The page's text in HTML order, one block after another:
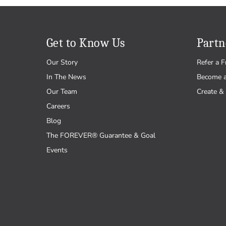
Get to Know Us
Our Story
In The News
Our Team
Careers
Blog
The FOREVER® Guarantee & Goal
Events
Refer a
Become
Create